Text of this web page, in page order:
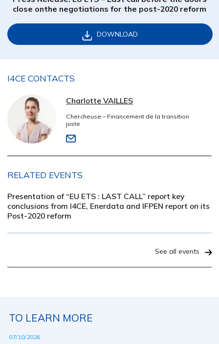
close onthe negotiations for the post-2020 reform
DOWNLOAD
I4CE CONTACTS
Charlotte VAILLES
Chercheuse – Financement de la transition
juste
RELATED EVENTS
Presentation of “EU ETS : LAST CALL” report key
conclusions from I4CE, Enerdata and IFPEN report on its
Post-2020 reform
See all events
TO LEARN MORE
07/10/2026